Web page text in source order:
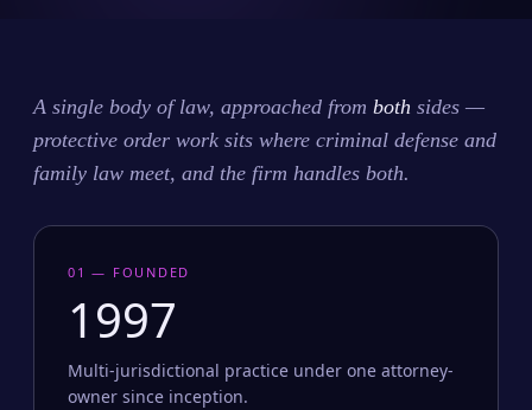
A single body of law, approached from both sides —
protective order work sits where criminal defense and
family law meet, and the firm handles both.
01 — FOUNDED
1997
Multi-jurisdictional practice under one attorney-
owner since inception.